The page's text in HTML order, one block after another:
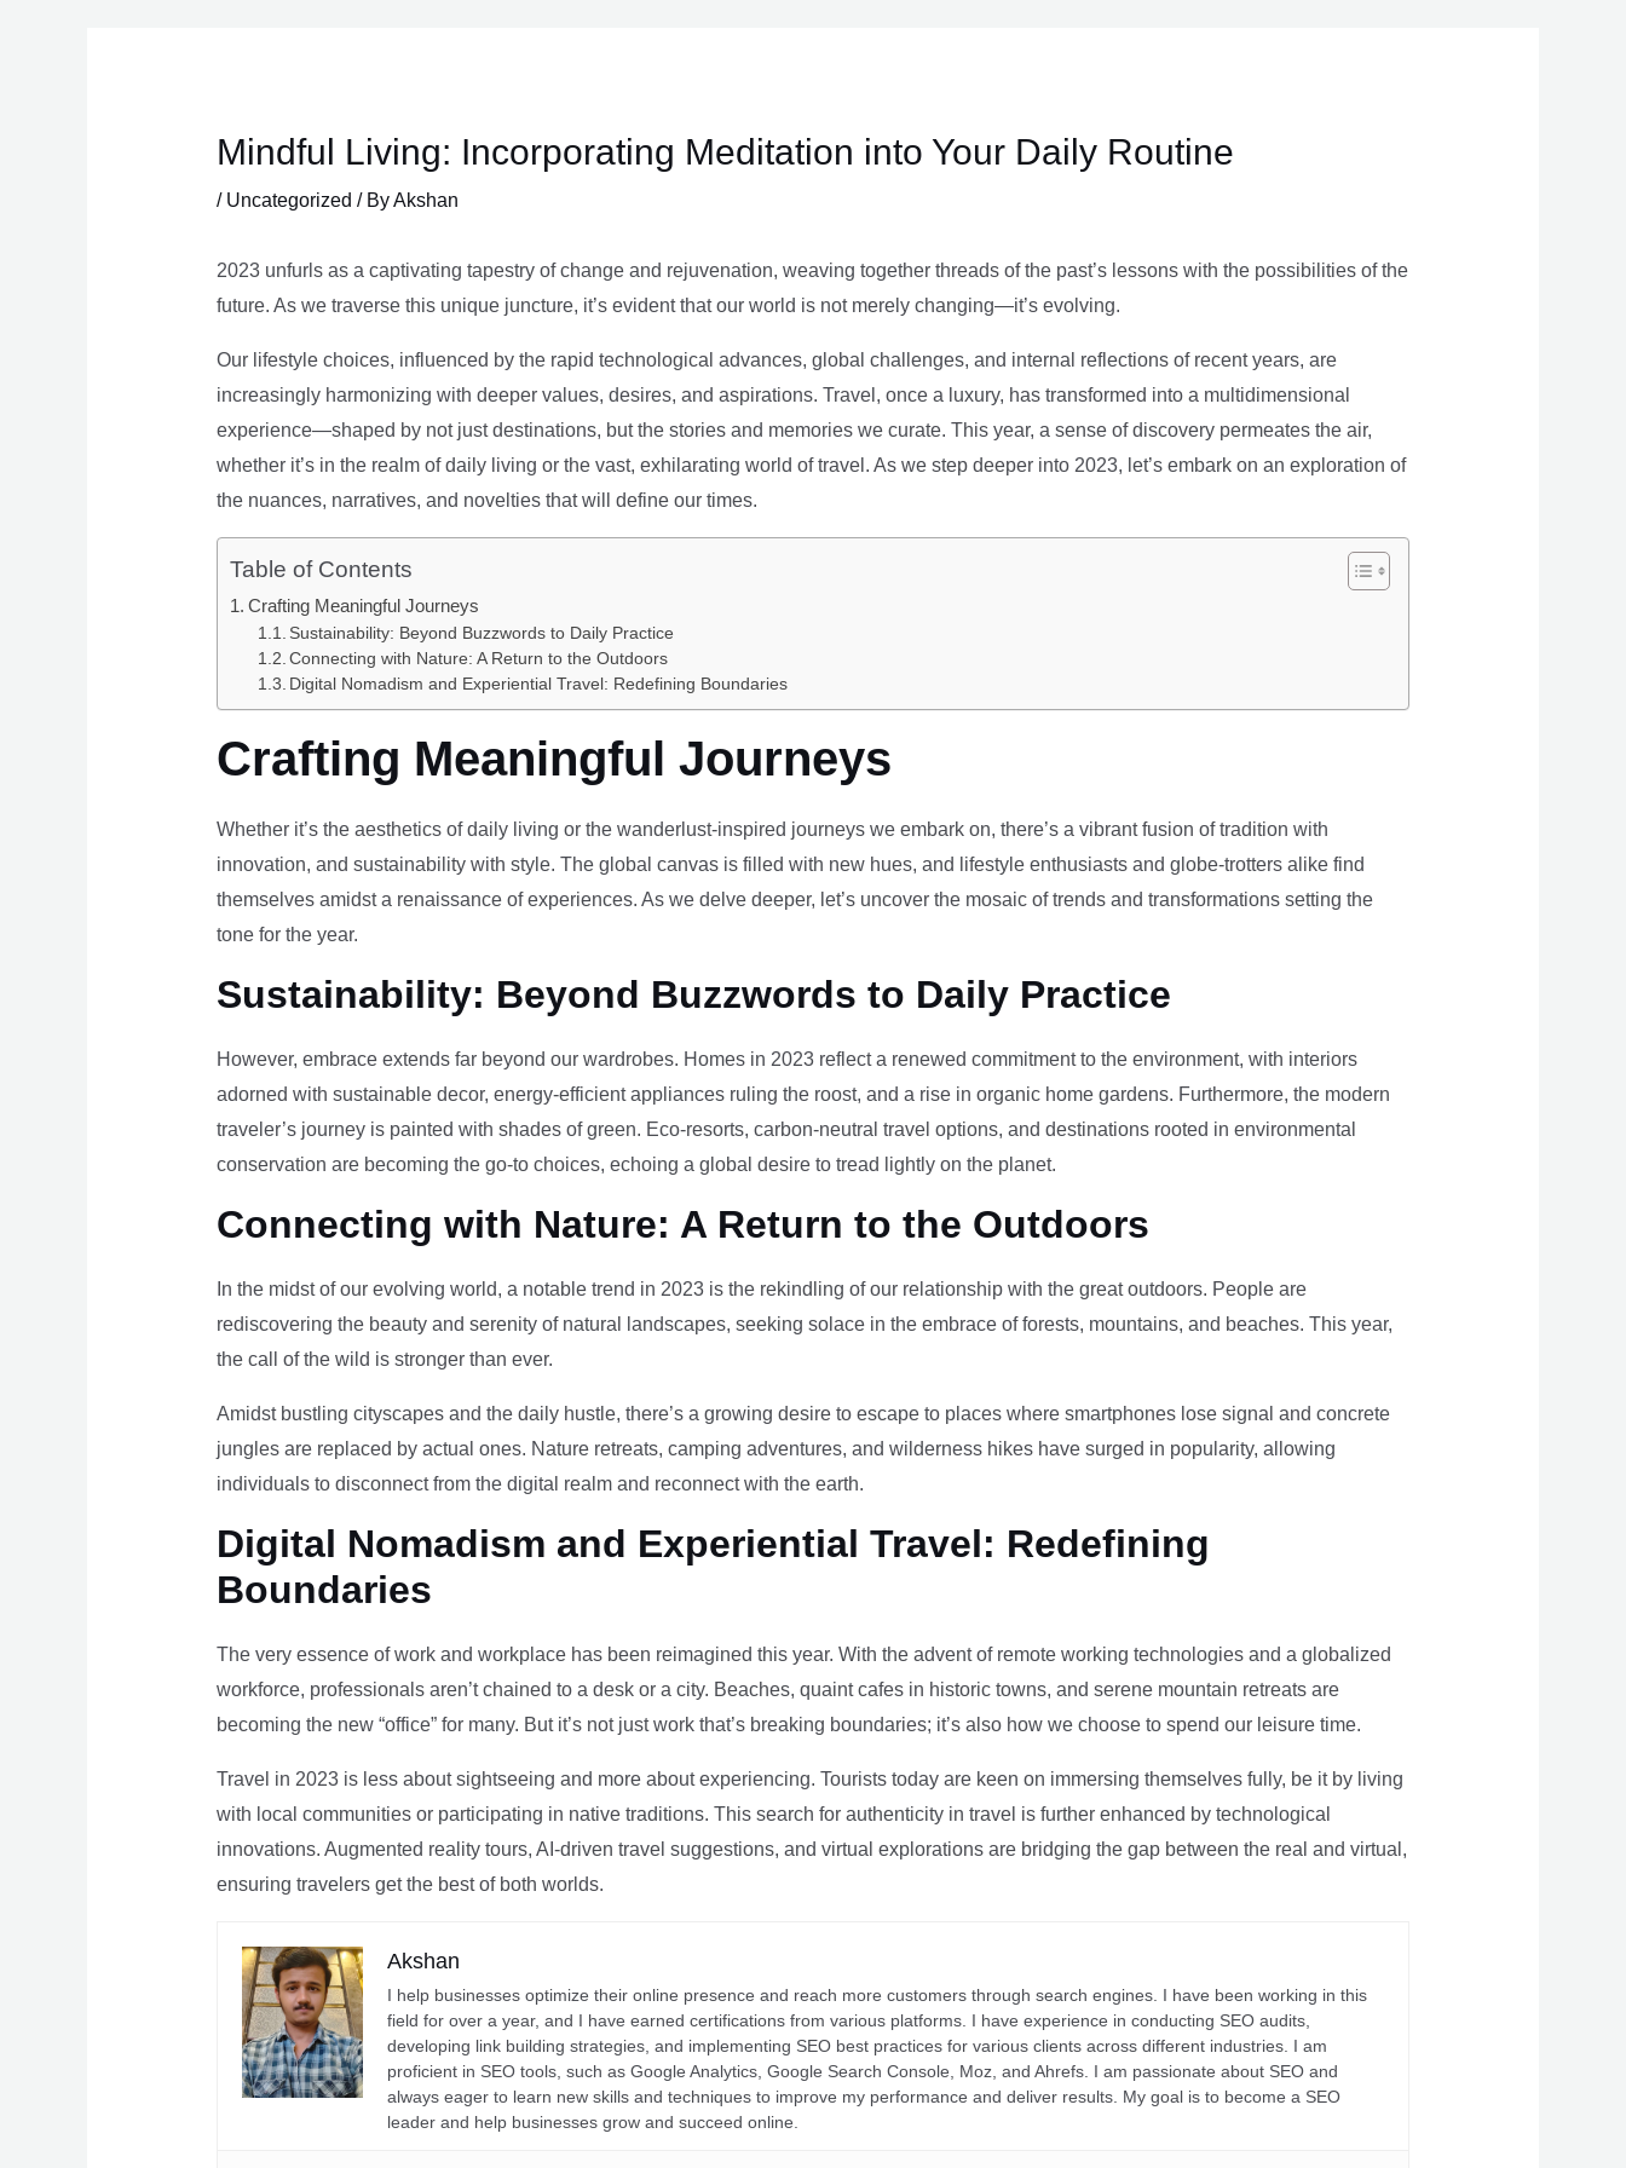
Mindful Living: Incorporating Meditation into Your Daily Routine
/ Uncategorized / ByAkshan
2023 unfurls as a captivating tapestry of change and rejuvenation, weaving together threads of the past’s lessons with the possibilities of the
future. As we traverse this unique juncture, it’s evident that our world is not merely changing—it’s evolving.
Our lifestyle choices, influenced by the rapid technological advances, global challenges, and internal reflections of recent years, are
increasingly harmonizing with deeper values, desires, and aspirations. Travel, once a luxury, has transformed into a multidimensional
experience—shaped by not just destinations, but the stories and memories we curate. This year, a sense of discovery permeates the air,
whether it’s in the realm of daily living or the vast, exhilarating world of travel. As we step deeper into 2023, let’s embark on an exploration of
the nuances, narratives, and novelties that will define our times.
Table of Contents
Crafting Meaningful Journeys
Sustainability: Beyond Buzzwords to Daily Practice
Connecting with Nature: A Return to the Outdoors
Digital Nomadism and Experiential Travel: Redefining Boundaries
Crafting Meaningful Journeys
Whether it’s the aesthetics of daily living or the wanderlust-inspired journeys we embark on, there’s a vibrant fusion of tradition with
innovation, and sustainability with style. The global canvas is filled with new hues, and lifestyle enthusiasts and globe-trotters alike find
themselves amidst a renaissance of experiences. As we delve deeper, let’s uncover the mosaic of trends and transformations setting the
tone for the year.
Sustainability: Beyond Buzzwords to Daily Practice
However, embrace extends far beyond our wardrobes. Homes in 2023 reflect a renewed commitment to the environment, with interiors
adorned with sustainable decor, energy-efficient appliances ruling the roost, and a rise in organic home gardens. Furthermore, the modern
traveler’s journey is painted with shades of green. Eco-resorts, carbon-neutral travel options, and destinations rooted in environmental
conservation are becoming the go-to choices, echoing a global desire to tread lightly on the planet.
Connecting with Nature: A Return to the Outdoors
In the midst of our evolving world, a notable trend in 2023 is the rekindling of our relationship with the great outdoors. People are
rediscovering the beauty and serenity of natural landscapes, seeking solace in the embrace of forests, mountains, and beaches. This year,
the call of the wild is stronger than ever.
Amidst bustling cityscapes and the daily hustle, there’s a growing desire to escape to places where smartphones lose signal and concrete
jungles are replaced by actual ones. Nature retreats, camping adventures, and wilderness hikes have surged in popularity, allowing
individuals to disconnect from the digital realm and reconnect with the earth.
Digital Nomadism and Experiential Travel: Redefining
Boundaries
The very essence of work and workplace has been reimagined this year. With the advent of remote working technologies and a globalized
workforce, professionals aren’t chained to a desk or a city. Beaches, quaint cafes in historic towns, and serene mountain retreats are
becoming the new “office” for many. But it’s not just work that’s breaking boundaries; it’s also how we choose to spend our leisure time.
Travel in 2023 is less about sightseeing and more about experiencing. Tourists today are keen on immersing themselves fully, be it by living
with local communities or participating in native traditions. This search for authenticity in travel is further enhanced by technological
innovations. Augmented reality tours, AI-driven travel suggestions, and virtual explorations are bridging the gap between the real and virtual,
ensuring travelers get the best of both worlds.
Akshan
I help businesses optimize their online presence and reach more customers through search engines. I have been working in this
field for over a year, and I have earned certifications from various platforms. I have experience in conducting SEO audits,
developing link building strategies, and implementing SEO best practices for various clients across different industries. I am
proficient in SEO tools, such as Google Analytics, Google Search Console, Moz, and Ahrefs. I am passionate about SEO and
always eager to learn new skills and techniques to improve my performance and deliver results. My goal is to become a SEO
leader and help businesses grow and succeed online.